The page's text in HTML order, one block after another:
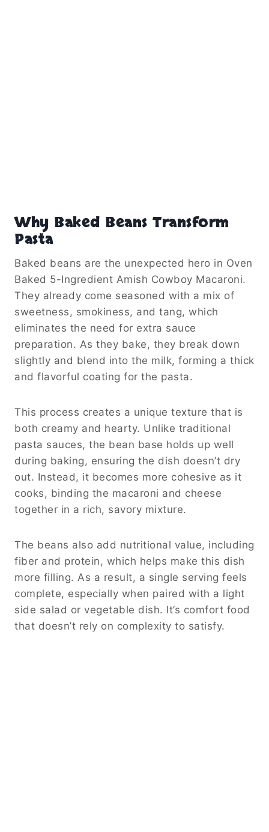
Why Baked Beans Transform
Pasta
Baked beans are the unexpected hero in Oven
Baked 5-Ingredient Amish Cowboy Macaroni.
They already come seasoned with a mix of
sweetness, smokiness, and tang, which
eliminates the need for extra sauce
preparation. As they bake, they break down
slightly and blend into the milk, forming a thick
and flavorful coating for the pasta.
This process creates a unique texture that is
both creamy and hearty. Unlike traditional
pasta sauces, the bean base holds up well
during baking, ensuring the dish doesn’t dry
out. Instead, it becomes more cohesive as it
cooks, binding the macaroni and cheese
together in a rich, savory mixture.
The beans also add nutritional value, including
fiber and protein, which helps make this dish
more filling. As a result, a single serving feels
complete, especially when paired with a light
side salad or vegetable dish. It’s comfort food
that doesn’t rely on complexity to satisfy.